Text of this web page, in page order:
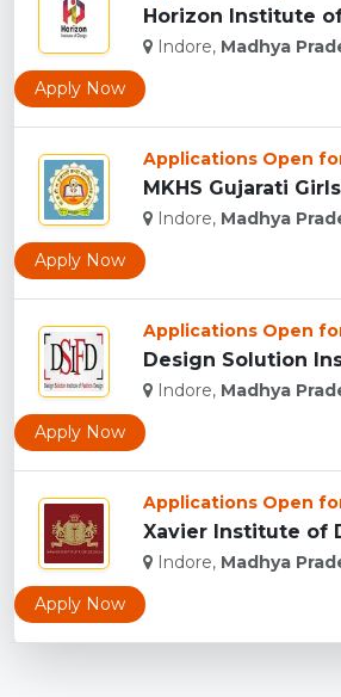
Indore, Madhya
Apply Now
Applications Open
MKHS Gujarati
Indore, Madhya
Apply Now
Applications Open
Indore, Madhya
Apply Now
Applications Open
Xavier Institute of
Indore, Madhya
Apply Now